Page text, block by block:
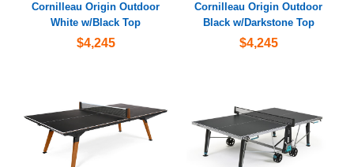
Cornilleau Origin Outdoor
White w/Black Top
$4,245
Cornilleau Origin Outdoor
Black w/Darkstone Top
$4,245